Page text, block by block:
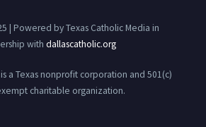
| Powered by Texas Catholic Media in
with dallascatholic.org
a Texas nonprofit corporation and 501(c)
charitable organization.